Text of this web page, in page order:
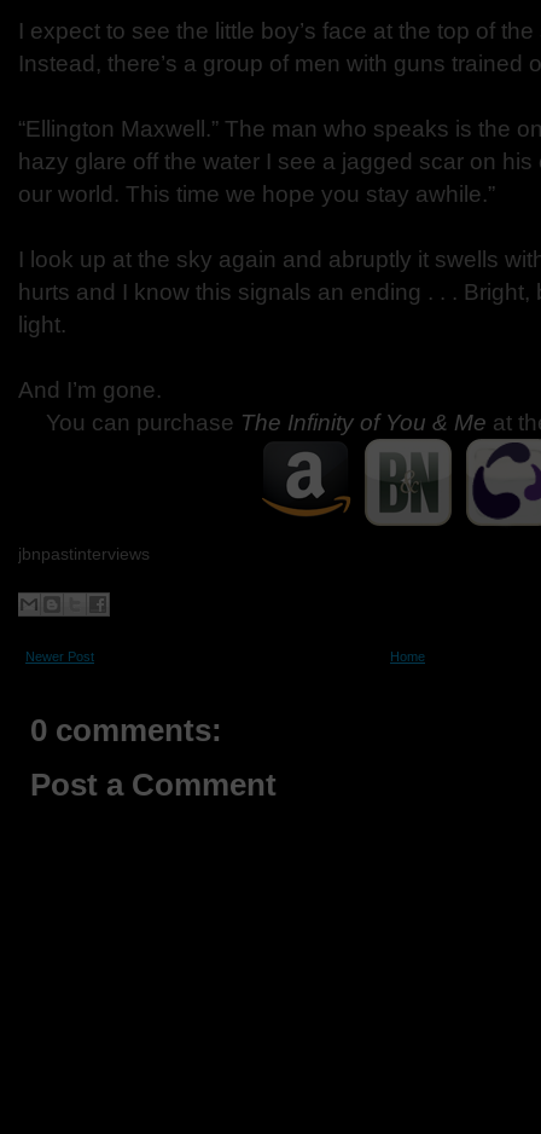
I expect to see the little boy’s face at the top of
Instead, there’s a group of men with guns trained
“Ellington Maxwell.” The man who speaks is the
hazy glare off the water I see a jagged scar on his
our world. This time we hope you stay awhile.”
I look up at the sky again and abruptly it swells
hurts and I know this signals an ending . . . Bright,
light.
And I’m gone.
You can purchase The Infinity of You & Me at
jbnpastinterviews
Newer Post Home
0 comments:
Post a Comment